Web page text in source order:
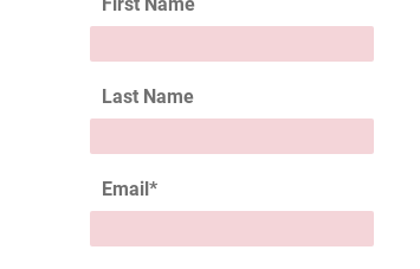
First Name
Last Name
Email*